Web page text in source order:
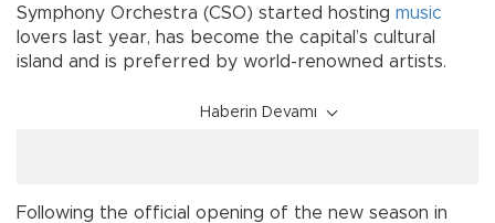
Symphony Orchestra (CSO) started hosting music
lovers last year, has become the capital’s cultural
island and is preferred by world-renowned artists.
Haberin Devamı
Following the official opening of the new season in